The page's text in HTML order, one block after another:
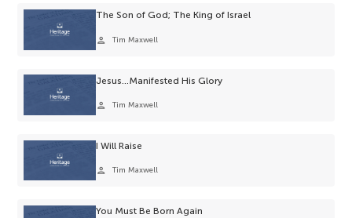
The Son of God; The King of Israel
person Tim Maxwell
Jesus…Manifested His Glory
person Tim Maxwell
I Will Raise
person Tim Maxwell
You Must Be Born Again